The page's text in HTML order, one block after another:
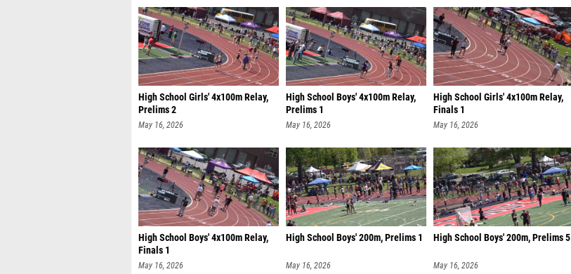
High School Girls' 4x100m Relay,
Prelims 2
May 16, 2026
High School Boys' 4x100m Relay,
Prelims 1
May 16, 2026
High School Girls' 4x100m Relay,
Finals 1
May 16, 2026
High School Boys' 4x100m Relay,
Finals 1
May 16, 2026
High School Boys' 200m, Prelims 1
May 16, 2026
High School Boys' 200m, Prelims 5
May 16, 2026